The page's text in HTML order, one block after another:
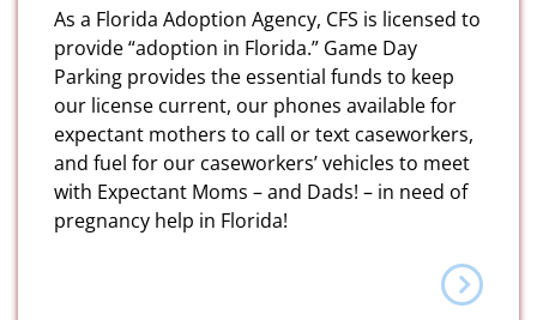
As a Florida Adoption Agency, CFS is licensed to
provide “adoption in Florida.” Game Day
Parking provides the essential funds to keep
our license current, our phones available for
expectant mothers to call or text caseworkers,
and fuel for our caseworkers’ vehicles to meet
with Expectant Moms – and Dads! – in need of
pregnancy help in Florida!